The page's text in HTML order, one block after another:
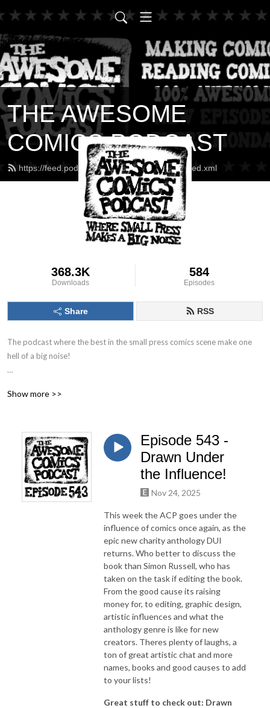
THE AWESOME
COMICS PODCAST
https://feed.podbean.com/awesomecomics/feed.xml
368.3K
Downloads
584
Episodes
Share RSS
The podcast where the best in the small press comics scene make one
hell of a big noise!
brightest in the world of small press and independent comic books get
Theres great informative interviews with creators, full of helpful tips for
any aspiring comic book creator just starting out. Theres also a
ridiculous amount of humour running throughout. Listen, laugh and leave
us a review to let us know what you think!
Show more >>
Episode 543 -
Drawn Under
the Influence!
Nov 24, 2025
This week the ACP goes under the
influence of comics once again, as the
epic new charity anthology DUI
returns. Who better to discuss the
book than Simon Russell, who has
taken on the task if editing the book.
From the good cause its raising
money for, to editing, graphic design,
artistic influences and what the
anthology genre is like for new
creators. Theres plenty of laughs, a
ton of great artistic chat and more
names, books and good causes to add
to your lists!
Great stuff to check out: Drawn